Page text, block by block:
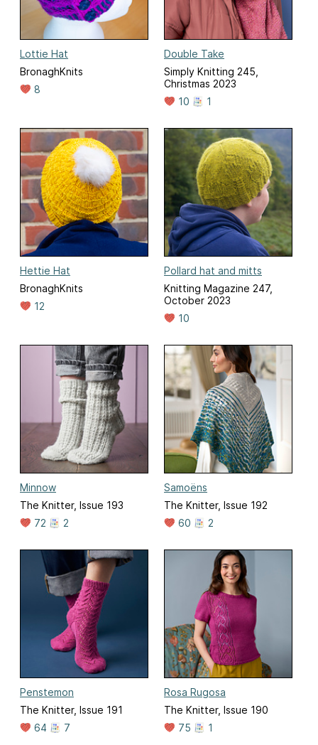
Lottie Hat
BronaghKnits
8
Double Take
Simply Knitting 245,
Christmas 2023
10
1
Hettie Hat
BronaghKnits
12
Pollard hat and mitts
Knitting Magazine 247,
October 2023
10
Minnow
The Knitter, Issue 193
72
2
Samoëns
The Knitter, Issue 192
60
2
Penstemon
The Knitter, Issue 191
64
7
Rosa Rugosa
The Knitter, Issue 190
75
1